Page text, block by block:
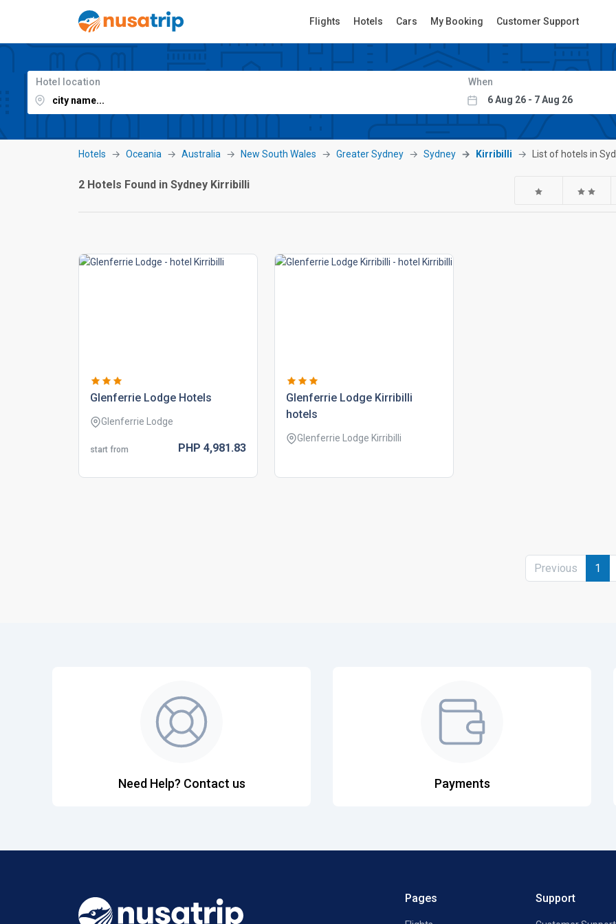
Flights Hotels Cars My Booking Customer Support
Hotel location When
Hotels Oceania Australia New South Wales Greater Sydney Sydney Kirribilli List of hotels in
2 Hotels Found in Sydney Kirribilli
glenferrie lodge hotels
Glenferrie Lodge
start from PHP 4,981.83
glenferrie lodge kirribilli
hotels
Glenferrie Lodge Kirribilli
Previous 1
Need Help? Contact us Payments
Pages Support